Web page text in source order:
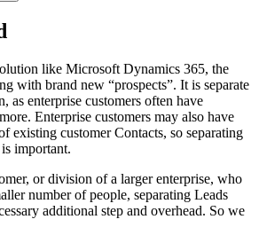
like Microsoft Dynamics 365, the
with brand new “prospects”. It is separate
as enterprise customers often have
Enterprise customers may also have
existing customer Contacts, so separating
important.
or division of a larger enterprise, who
number of people, separating Leads
additional step and overhead. So we